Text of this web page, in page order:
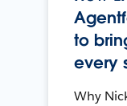
to
every
Why